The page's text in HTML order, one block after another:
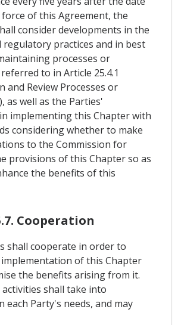
of this Agreement, the
consider developments in the
regulatory practices and in best
processes or
to in Article 25.4.1
and Review Processes or
as well as the Parties'
implementing this Chapter with
considering whether to make
to the Commission for
provisions of this Chapter so as
the benefits of this
Cooperation
shall cooperate in order to
of this Chapter
the benefits arising from it.
shall take into
each Party's needs, and may